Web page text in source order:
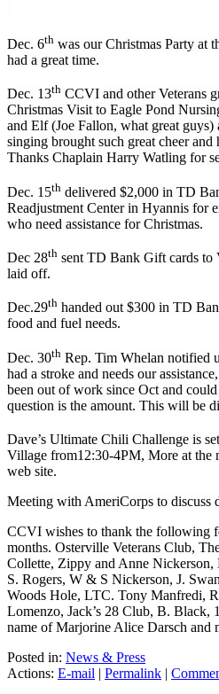
Dec. 6th was our Christmas Party at
had a great time.
Dec. 13th CCVI and other Veterans
Christmas Visit to Eagle Pond
and Elf (Joe Fallon, what great
singing brought such great cheer and
Thanks Chaplain Harry Watling for
Dec. 15th delivered $2,000 in TD
Readjustment Center in Hyannis for
who need assistance for Christmas.
Dec 28th sent TD Bank Gift cards to
laid off.
Dec.29th handed out $300 in TD
food and fuel needs.
Dec. 30th Rep. Tim Whelan notified
had a stroke and needs our
been out of work since Oct and
question is the amount. This will be
Dave’s Ultimate Chili Challenge is
Village from12:30-4PM, More at the
web site.
Meeting with AmeriCorps to discuss
CCVI wishes to thank the following
months. Osterville Veterans Club,
Collette, Zippy and Anne
S. Rogers, W & S Nickerson, J.
Woods Hole, LTC. Tony Manfredi,
Lomenzo, Jack’s 28 Club, B. Black,
name of Marjorine Alice Darsch and
Posted in: News & Press
Actions: E-mail | Permalink |